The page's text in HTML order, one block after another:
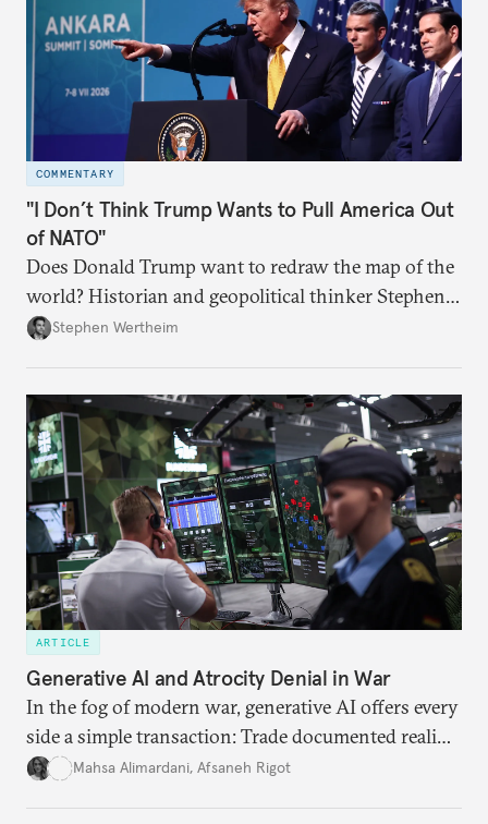
COMMENTARY
"I Don’t Think Trump Wants to Pull America Out
of NATO"
Does Donald Trump want to redraw the map of the
world? Historian and geopolitical thinker Stephen
Wertheim tries to parse the logic behind current
Stephen Wertheim
ARTICLE
Generative AI and Atrocity Denial in War
In the fog of modern war, generative AI offers every
side a simple transaction: Trade documented reality
for permanent doubt.
Mahsa Alimardani, Afsaneh Rigot